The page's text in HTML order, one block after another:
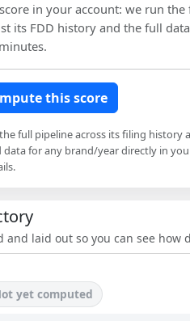
in your account: we run the
its FDD history and the full
this score
full pipeline across its filing history
for any brand/year directly in
and laid out so you can see how
yet computed